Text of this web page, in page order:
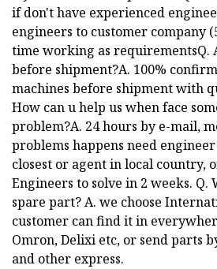
if don't have experienced
engineers to customer company
time working as requirementsQ.
before shipment?A. 100%
machines before shipment with
How can u help us when face
problem?A. 24 hours by e-mail,
problems happens need
closest or agent in local country,
Engineers to solve in 2 weeks. Q.
spare part? A. we choose
customer can find it in
Omron, Delixi etc, or send parts
and other express.